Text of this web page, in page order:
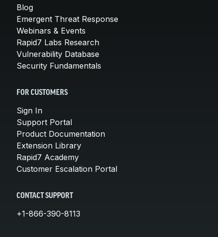
Blog
Emergent Threat Response
Webinars & Events
Rapid7 Labs Research
Vulnerability Database
Security Fundamentals
FOR CUSTOMERS
Sign In
Support Portal
Product Documentation
Extension Library
Rapid7 Academy
Customer Escalation Portal
CONTACT SUPPORT
+1-866-390-8113